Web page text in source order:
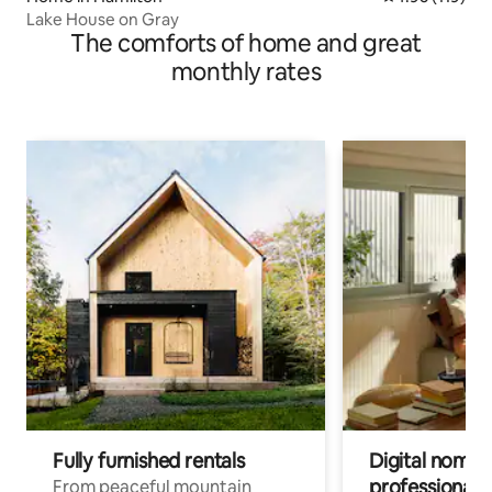
Lake House on Gray
The comforts of home and great
monthly rates
Fully furnished rentals
From peaceful mountain
Digital